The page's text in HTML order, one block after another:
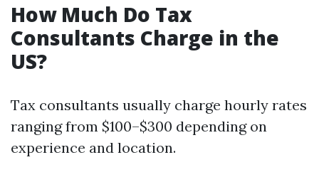
How Much Do Tax
Consultants Charge in the
US?
Tax consultants usually charge hourly rates
ranging from $100–$300 depending on
experience and location.